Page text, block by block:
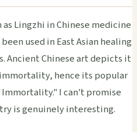
Lingzhi in Chinese medicine
used in East Asian healing
Ancient Chinese art depicts it
hence its popular
I can't promise
is genuinely interesting.